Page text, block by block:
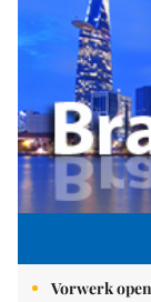
Vorwerk